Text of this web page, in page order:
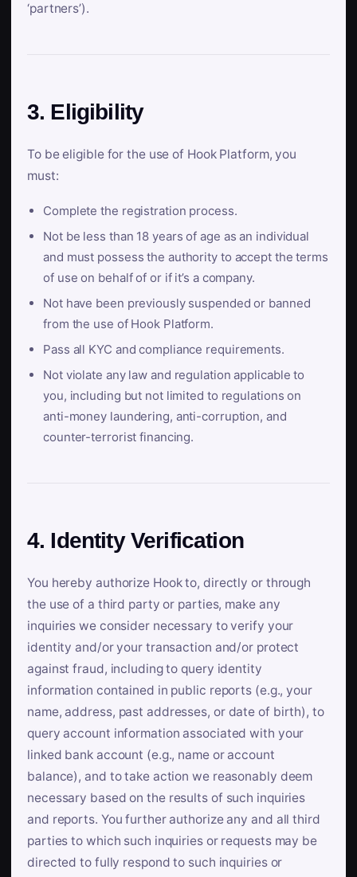
‘partners’).
3. Eligibility
To be eligible for the use of Hook Platform, you
must:
Complete the registration process.
Not be less than 18 years of age as an individual
and must possess the authority to accept the terms
of use on behalf of or if it’s a company.
Not have been previously suspended or banned
from the use of Hook Platform.
Pass all KYC and compliance requirements.
Not violate any law and regulation applicable to
you, including but not limited to regulations on
anti-money laundering, anti-corruption, and
counter-terrorist financing.
4. Identity Verification
You hereby authorize Hook to, directly or through
the use of a third party or parties, make any
inquiries we consider necessary to verify your
identity and/or your transaction and/or protect
against fraud, including to query identity
information contained in public reports (e.g., your
name, address, past addresses, or date of birth), to
query account information associated with your
linked bank account (e.g., name or account
balance), and to take action we reasonably deem
necessary based on the results of such inquiries
and reports. You further authorize any and all third
parties to which such inquiries or requests may be
directed to fully respond to such inquiries or